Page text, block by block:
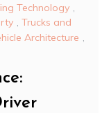
Technology
, Trucks and
Architecture